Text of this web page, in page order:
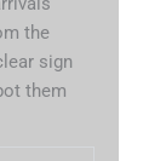
the
sign
them